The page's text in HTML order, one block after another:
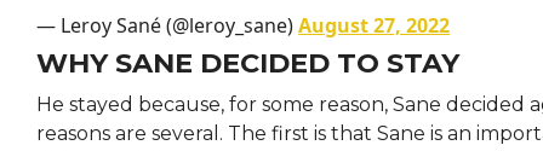
— Leroy Sané (@leroy_sane)August 27, 2022
WHY SANE DECIDED TO STAY
He stayed because, for some reason, Sane decided
reasons are several. The first is that Sane is an